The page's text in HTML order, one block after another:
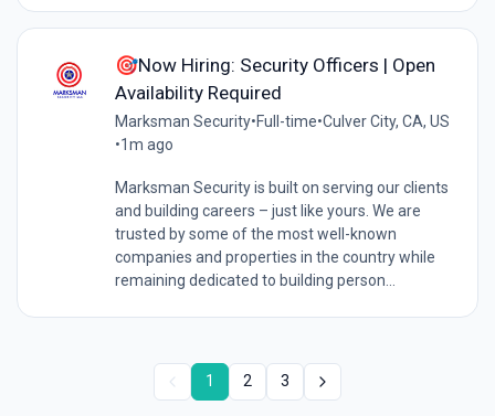
🎯Now Hiring: Security Officers | Open
Availability Required
Marksman Security•Full-time•Culver City, CA, US
•1m ago
Marksman Security is built on serving our clients
and building careers – just like yours. We are
trusted by some of the most well-known
companies and properties in the country while
remaining dedicated to building person...
1 2 3